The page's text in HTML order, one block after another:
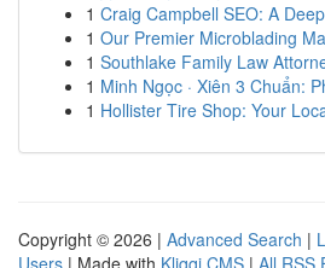
1 Craig Campbell SEO: A
1 Our Premier Microblading
1 Southlake Family Law
1 Minh Ngọc · Xiên 3 Chuẩn:
1 Hollister Tire Shop: Your
Copyright © 2026 | Advanced Search |
Users | Made with Kliqqi CMS | All RSS